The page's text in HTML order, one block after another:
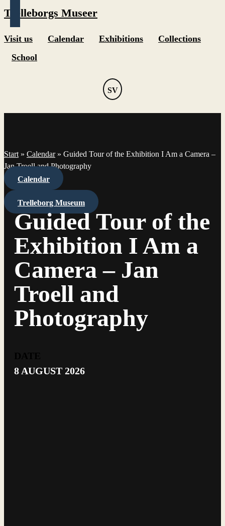
Trelleborgs Museer
Visit us Calendar Exhibitions
Collections
School
SV
Start » Calendar» Guided Tour of the Exhibition I Am a Camera –
Jan Troell and Photography
Calendar
Trelleborg Museum
Guided Tour of the
Exhibition I Am a
Camera – Jan
Troell and
Photography
8 AUGUST 2026